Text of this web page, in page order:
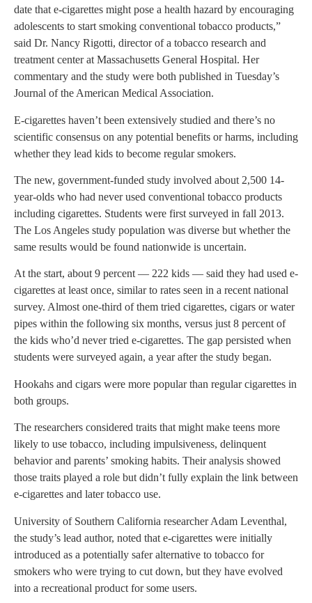
date that e-cigarettes might pose a health hazard by encouraging
adolescents to start smoking conventional tobacco products,”
said Dr. Nancy Rigotti, director of a tobacco research and
treatment center at Massachusetts General Hospital. Her
commentary and the study were both published in Tuesday’s
Journal of the American Medical Association.
E-cigarettes haven’t been extensively studied and there’s no
scientific consensus on any potential benefits or harms, including
whether they lead kids to become regular smokers.
The new, government-funded study involved about 2,500 14-
year-olds who had never used conventional tobacco products
including cigarettes. Students were first surveyed in fall 2013.
The Los Angeles study population was diverse but whether the
same results would be found nationwide is uncertain.
At the start, about 9 percent — 222 kids — said they had used e-
cigarettes at least once, similar to rates seen in a recent national
survey. Almost one-third of them tried cigarettes, cigars or water
pipes within the following six months, versus just 8 percent of
the kids who’d never tried e-cigarettes. The gap persisted when
students were surveyed again, a year after the study began.
Hookahs and cigars were more popular than regular cigarettes in
both groups.
The researchers considered traits that might make teens more
likely to use tobacco, including impulsiveness, delinquent
behavior and parents’ smoking habits. Their analysis showed
those traits played a role but didn’t fully explain the link between
e-cigarettes and later tobacco use.
University of Southern California researcher Adam Leventhal,
the study’s lead author, noted that e-cigarettes were initially
introduced as a potentially safer alternative to tobacco for
smokers who were trying to cut down, but they have evolved
into a recreational product for some users.